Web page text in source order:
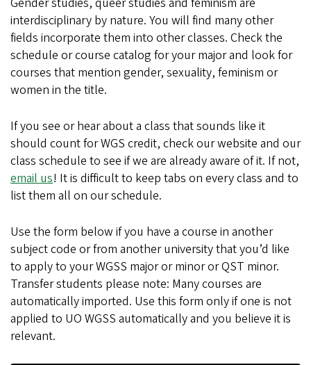
interdisciplinary by nature. You will find many other
fields incorporate them into other classes. Check the
schedule or course catalog for your major and look for
courses that mention gender, sexuality, feminism or
women in the title.
If you see or hear about a class that sounds like it
should count for WGS credit, check our website and our
class schedule to see if we are already aware of it. If not,
email us! It is difficult to keep tabs on every class and to
list them all on our schedule.
Use the form below if you have a course in another
subject code or from another university that you’d like
to apply to your WGSS major or minor or QST minor.
Transfer students please note: Many courses are
automatically imported. Use this form only if one is not
applied to UO WGSS automatically and you believe it is
relevant.